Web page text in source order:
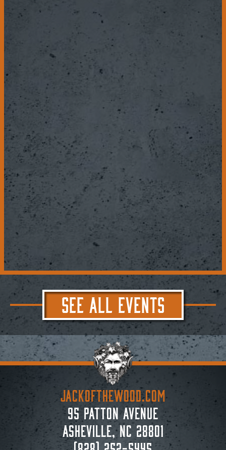
SEE ALL EVENTS
JACKoftheWOOD.com
95 Patton Avenue
Asheville, NC 28801